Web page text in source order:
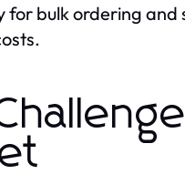
bulk ordering